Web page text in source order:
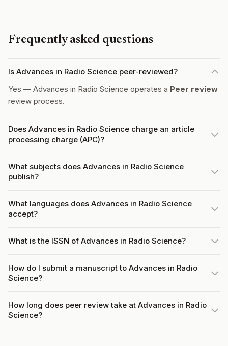
Frequently asked questions
Is Advances in Radio Science peer-reviewed?
Yes — Advances in Radio Science operates a Peer review
review process.
Does Advances in Radio Science charge an article
processing charge (APC)?
What subjects does Advances in Radio Science
publish?
What languages does Advances in Radio Science
accept?
What is the ISSN of Advances in Radio Science?
How do I submit a manuscript to Advances in Radio
Science?
How long does peer review take at Advances in Radio
Science?